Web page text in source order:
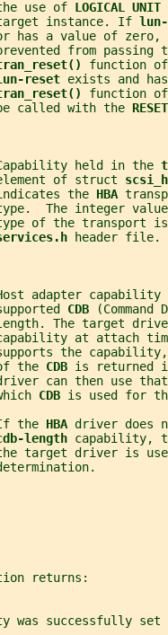
use of
LOGICAL UNIT
instance. If
has a value of zero,
from passing
function
reset exists and
function
called with the
held in the
of struct
the
HBA
The integer
of the transport
header file.
adapter capability
CDB
The target
at attach
the
the
CDB is returned
can then use
CDB is used for
the
HBA driver does
length capability,
target driver is
returns:
was successfully set